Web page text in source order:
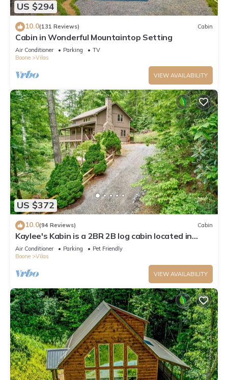
US $294
10.0(131 Reviews) Cabin
Cabin in Wonderful Mountaintop Setting
Air Conditioner Parking
TV
Boone
Vilas
VIEW AVAILABILITY
US $372
10.0(94 Reviews) Cabin
Kaylee's Kabin is a 2BR 2B log cabin located in
Valle Crucis. Peaceful, private and pet friendly
Air Conditioner Parking
Pet Friendly
Boone
Vilas
VIEW AVAILABILITY